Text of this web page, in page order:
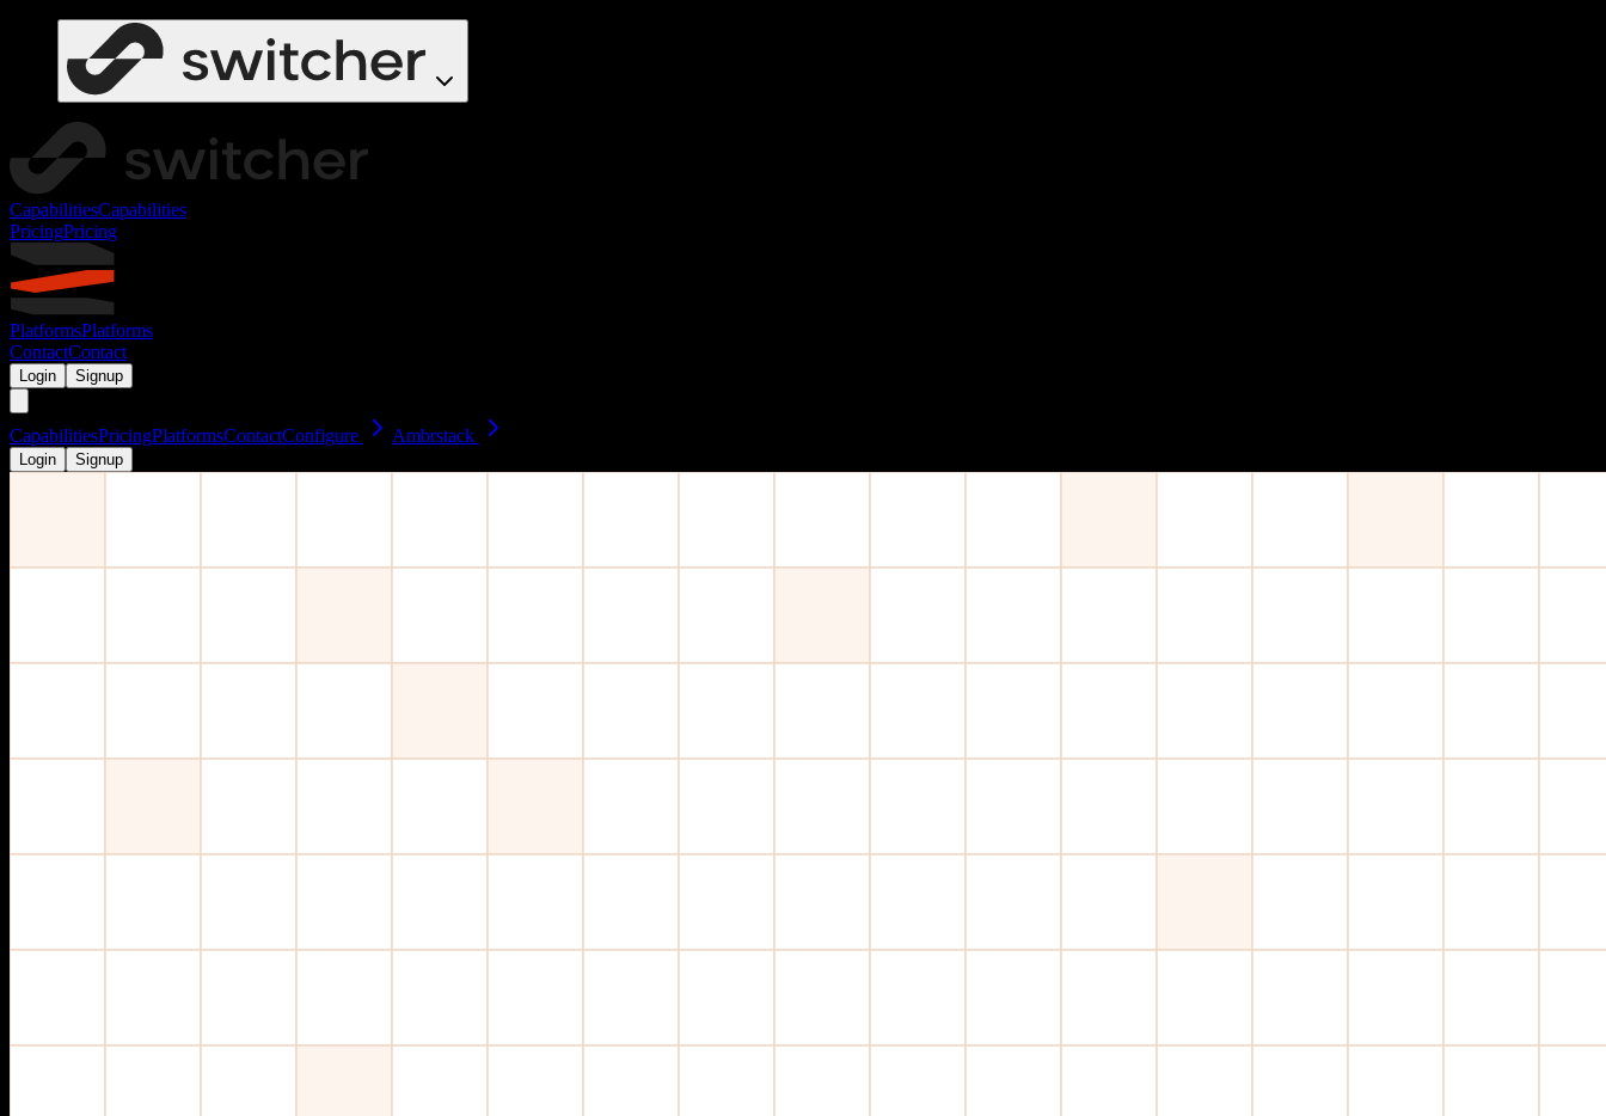
CapabilitiesCapabilities
PricingPricing
PlatformsPlatforms
ContactContact
Login Signup
CapabilitiesPricingPlatformsContactConfigure Ambrstack
Login Signup